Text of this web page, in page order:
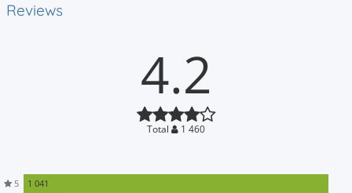
Reviews
4.2
Total 1 460
5
1 041